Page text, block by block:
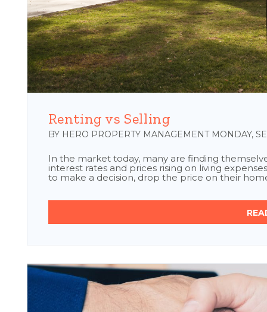
Renting vs Selling
BY HERO PROPERTY MANAGEMENT MONDAY,
In the market today, many are finding
interest rates and prices rising on living
to make a decision, drop the price on their